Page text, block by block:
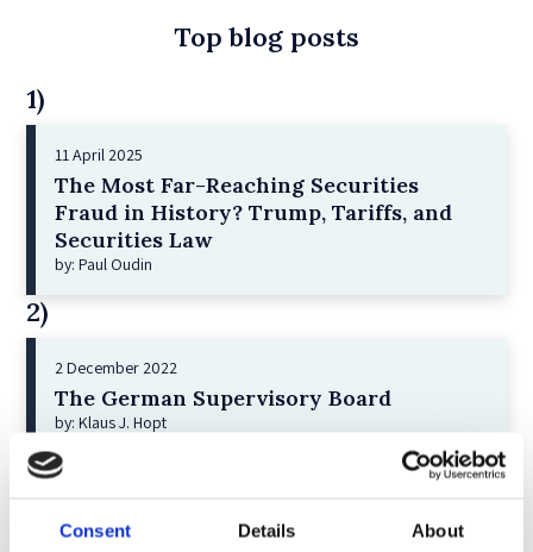
Consent Details About
Top blog posts
1)
11 April 2025
The Most Far-Reaching Securities
Fraud in History? Trump, Tariffs, and
Securities Law
by: Paul Oudin
2)
2 December 2022
The German Supervisory Board
by: Klaus J. Hopt
3)
6 December 2023